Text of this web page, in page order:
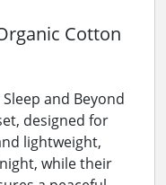
Cotton
and Beyond
designed for
lightweight,
while their